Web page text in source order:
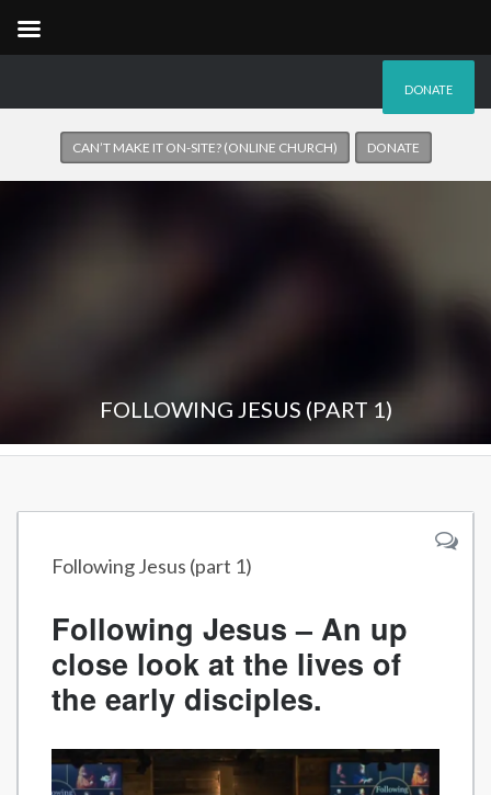
DONATE
CAN’T MAKE IT ON-SITE? (ONLINE CHURCH) DONATE
FOLLOWING JESUS (PART 1)
Following Jesus (part 1)
Following Jesus – An up
close look at the lives of
the early disciples.